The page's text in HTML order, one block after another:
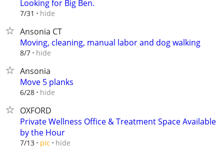
Looking for Big Ben.
7/31 hide
Ansonia CT
Moving, cleaning, manual labor and dog walking
8/7 hide
Ansonia
Move 5 planks
6/28 hide
OXFORD
Private Wellness Office & Treatment Space Available
by the Hour
7/13 pic hide